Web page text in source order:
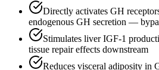
Directly activates GH
endogenous GH secretion —
Stimulates liver IGF-1
tissue repair effects downstream
Reduces visceral adiposity in